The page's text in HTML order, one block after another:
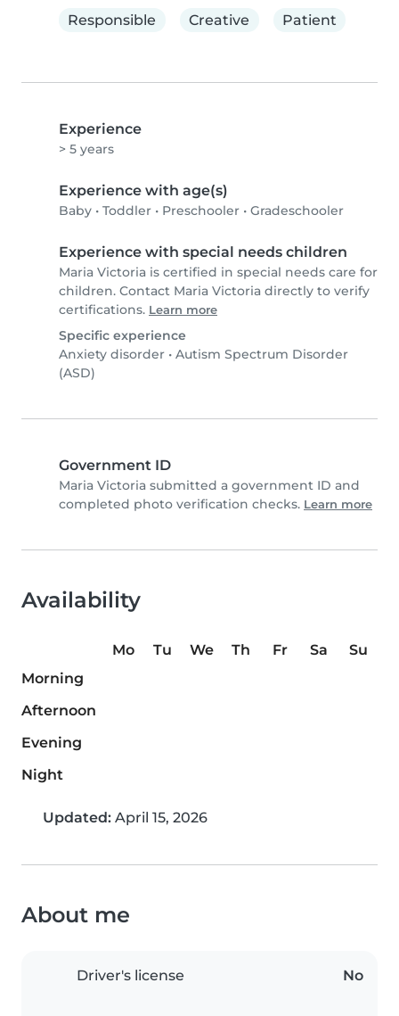
Responsible
Creative Patient
Experience
> 5 years
Experience with age(s)
Baby • Toddler • Preschooler • Gradeschooler
Experience with special needs children
Maria Victoria is certified in special needs care for
children. Contact Maria Victoria directly to verify
certifications. Learn more
Specific experience
Anxiety disorder • Autism Spectrum Disorder
(ASD)
Government ID
Maria Victoria submitted a government ID and
completed photo verification checks. Learn more
Availability
Mo Tu We Th Fr Sa
Su
Morning
Afternoon
Evening
Night
Updated: April 15, 2026
About me
Driver's license No